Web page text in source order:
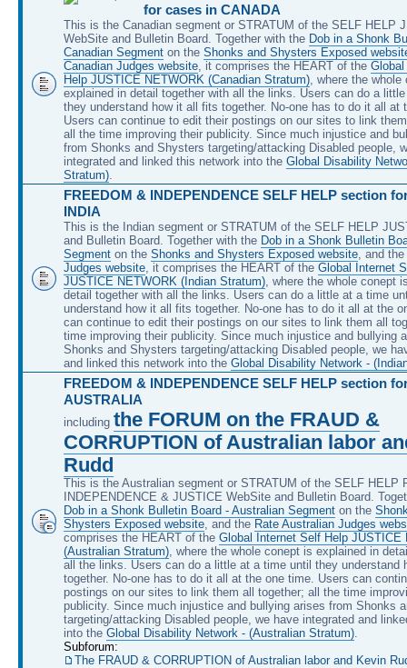
for cases in CANADA
This is the Canadian segment or STRATUM of the SELF HELP
WebSite and Bulletin Board. Together with the Dob in a Shonk
Canadian Segment on the Shonks and Shysters Exposed
Canadian Judges website, it comprises the HEART of the
Help JUSTICE NETWORK (Canadian Stratum), where the whole
explained in detail together with all the links. Users can do a
they understand how it all fits together. No-one has to do it all at
Users can continue to edit their postings on our sites to link
all the time improving their publicity. Since much injustice and
from Shonks and Shysters targeting/attacking Disabled people,
integrated and linked this network into the Global Disability
Stratum).
FREEDOM & INDEPENDENCE SELF HELP section
INDIA
This is the Indian segment or STRATUM of the SELF HELP
and Bulletin Board. Together with the Dob in a Shonk Bulletin
Segment on the Shonks and Shysters Exposed website, and the
Judges website, it comprises the HEART of the Global Internet
JUSTICE NETWORK (Indian Stratum), where the whole conept
detail together with all the links. Users can do a little at a time
understand how it all fits together. No-one has to do it all at the
can continue to edit their postings on our sites to link them all
time improving their publicity. Since much injustice and bullying
Shonks and Shysters targeting/attacking Disabled people, we
and linked this network into the Global Disability Network -
FREEDOM & INDEPENDENCE SELF HELP section
AUSTRALIA
including the FORUM on the FRAUD &
CORRUPTION of Australian labor
Rudd
This is the Australian segment or STRATUM of the SELF HELP
INDEPENDENCE & JUSTICE WebSite and Bulletin Board.
Dob in a Shonk Bulletin Board - Australian Segment on the
Shysters Exposed website, and the Rate Australian Judges
comprises the HEART of the Global Internet Self Help JUSTICE
(Australian Stratum), where the whole conept is explained in
all the links. Users can do a little at a time until they understand
together. No-one has to do it all at the one time. Users can
postings on our sites to link them all together; all the time
publicity. Since much injustice and bullying arises from Shonks
targeting/attacking Disabled people, we have integrated and
into the Global Disability Network - (Australian Stratum).
Subforum:
The FRAUD & CORRUPTION of Australian labor and Kevin